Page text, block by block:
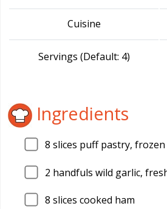
Cuisine
Servings (Default: 4)
Ingredients
8 slices puff pastry, frozen
2 handfuls wild garlic,
8 slices cooked ham